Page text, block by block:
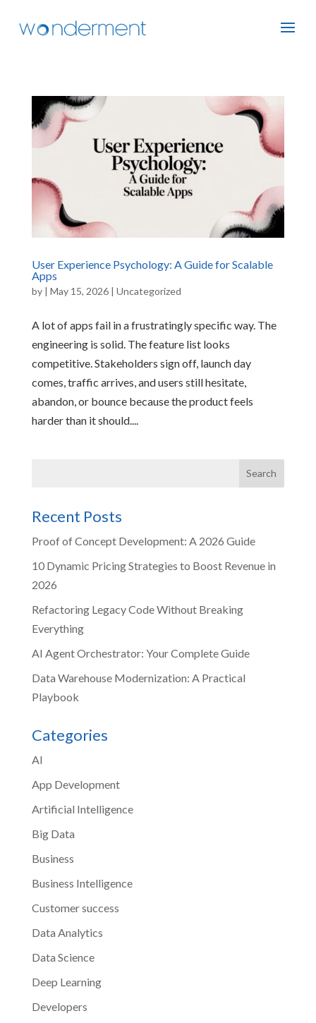
User Experience Psychology: A Guide for Scalable
Apps
by | May 15, 2026| Uncategorized
A lot of apps fail in a frustratingly specific way. The
engineering is solid. The feature list looks
competitive. Stakeholders sign off, launch day
comes, traffic arrives, and users still hesitate,
abandon, or bounce because the product feels
harder than it should....
Recent Posts
Proof of Concept Development: A 2026 Guide
10 Dynamic Pricing Strategies to Boost Revenue in
2026
Refactoring Legacy Code Without Breaking
Everything
AI Agent Orchestrator: Your Complete Guide
Data Warehouse Modernization: A Practical
Playbook
Categories
AI
App Development
Artificial Intelligence
Big Data
Business
Business Intelligence
Customer success
Data Analytics
Data Science
Deep Learning
Developers